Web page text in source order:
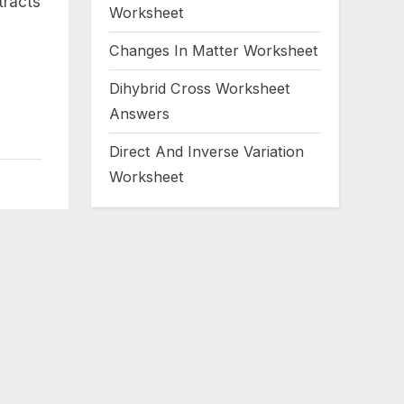
Worksheet
Changes In Matter Worksheet
Dihybrid Cross Worksheet
Answers
Direct And Inverse Variation
Worksheet